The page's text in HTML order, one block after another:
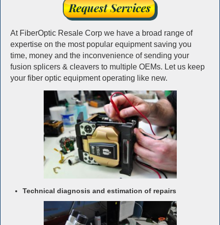
At FiberOptic Resale Corp we have a broad range of
expertise on the most popular equipment saving you
time, money and the inconvenience of sending your
fusion splicers & cleavers to multiple OEMs. Let us keep
your fiber optic equipment operating like new.
Technical diagnosis and estimation of repairs